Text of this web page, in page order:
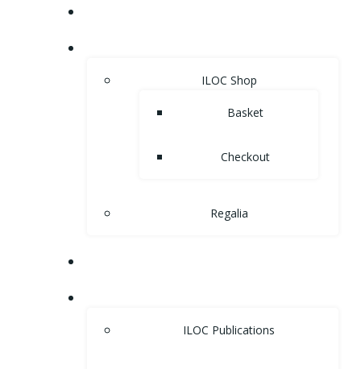
ILOC Shop
Basket
Checkout
Regalia
ILOC Publications